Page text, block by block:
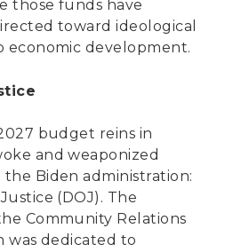
those funds have
toward ideological
economic development.
budget reins in
and weaponized
Biden administration:
(DOJ). The
Community Relations
was dedicated to